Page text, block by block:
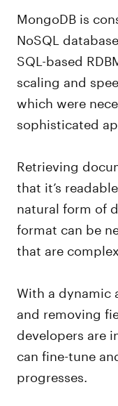
MongoDB is
NoSQL
SQL-based
scaling and
which were
sophisticated
Retrieving
that it’s
natural form of
format can be
that are complex.
With a dynamic
and removing
developers are
can fine-tune
progresses.